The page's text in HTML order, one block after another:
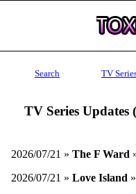
Search TV
TV Series Updates
2026/07/21 » The F Ward
2026/07/21 » Love Island